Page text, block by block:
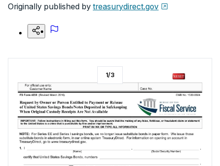
Originally published by treasurydirect.gov
1/3